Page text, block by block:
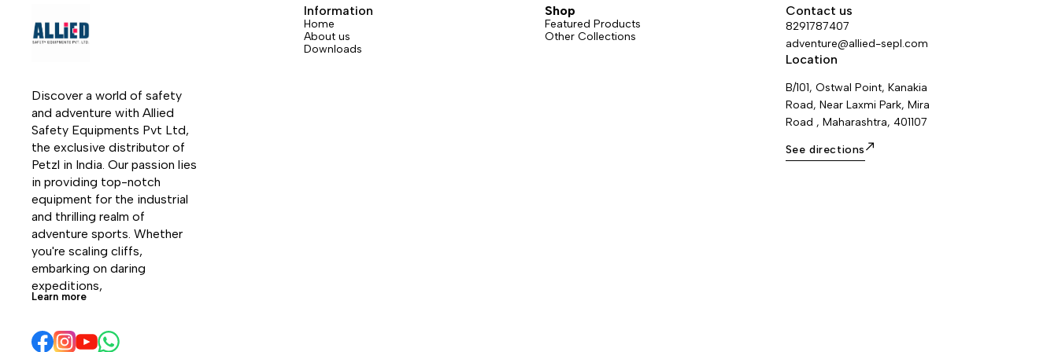
flap
Discover a world of safety
and adventure with Allied
Safety Equipments Pvt Ltd,
the exclusive distributor of
Petzl in India. Our passion lies
in providing top-notch
equipment for the industrial
and thrilling realm of
adventure sports. Whether
you're scaling cliffs,
embarking on daring
expeditions,
Learn more
Information
Home
About us
Downloads
Shop
Featured Products
Other Collections
Contact us
8291787407
adventure@allied-sepl.com
Location
B/101, Ostwal Point, Kanakia
Road, Near Laxmi Park, Mira
Road , Maharashtra, 401107
See directions